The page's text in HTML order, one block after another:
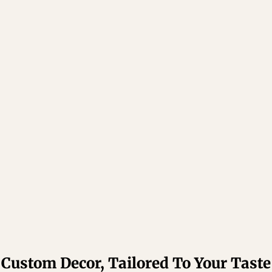
Custom Decor, Tailored To Your Taste